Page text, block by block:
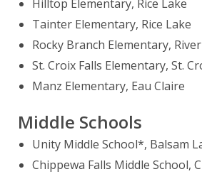
Hilltop Elementary, Rice Lake
Tainter Elementary, Rice Lake
Rocky Branch Elementary,
St. Croix Falls Elementary, St.
Manz Elementary, Eau Claire
Middle Schools
Unity Middle School*, Balsam
Chippewa Falls Middle School,